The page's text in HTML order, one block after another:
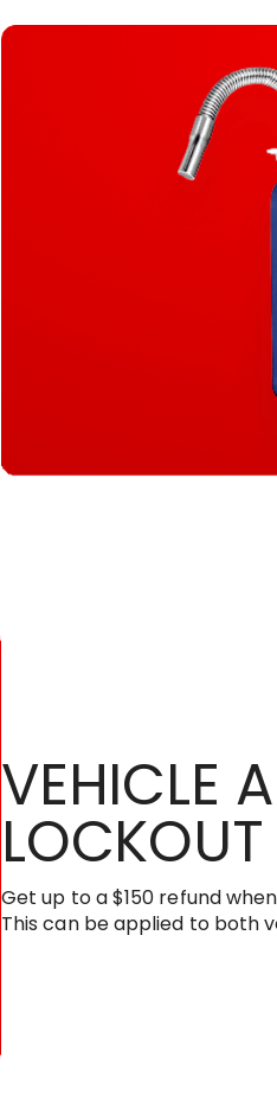
VEHICLE
Get up to a $150 refund
This can be applied to both